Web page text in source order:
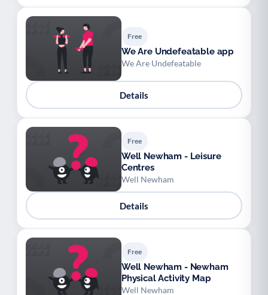
Free
We Are Undefeatable app
We Are Undefeatable
Details
Free
Well Newham - Leisure
Centres
Well Newham
Details
Free
Well Newham - Newham
Physical Activity Map
Well Newham